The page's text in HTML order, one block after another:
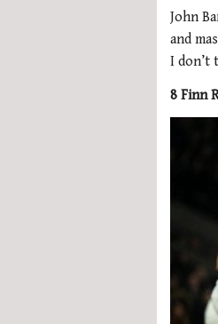
John
and
I don’t
8 Finn